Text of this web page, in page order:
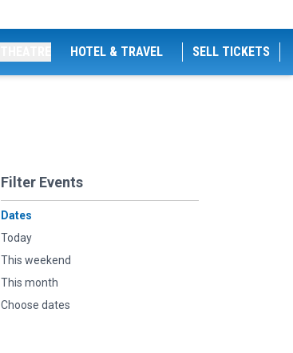
HOTEL & TRAVEL SELL TICKETS
Filter Events
Dates
Today
This weekend
This month
Choose dates